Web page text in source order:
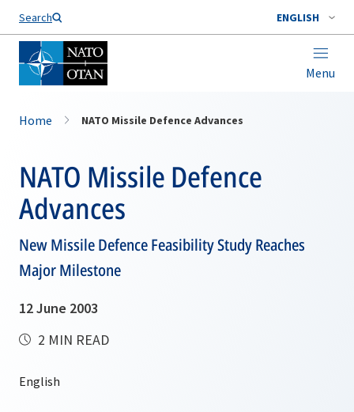
Search ENGLISH
Menu
Home NATO Missile Defence Advances
NATO Missile Defence
Advances
New Missile Defence Feasibility Study Reaches
Major Milestone
12 June 2003
2 MIN READ